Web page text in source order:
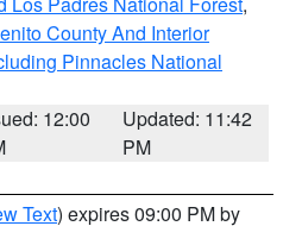
County And Interior
Pinnacles National
12:00
Updated: 11:42
PM
Text) expires 09:00 PM by